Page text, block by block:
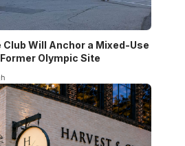
Club Will Anchor a Mixed-Use
Olympic Site